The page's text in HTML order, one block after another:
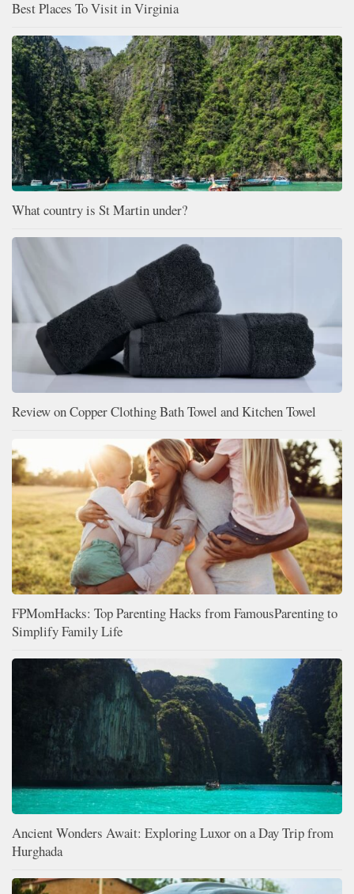
Best Places To Visit in Virginia
What country is St Martin under?
Review on Copper Clothing Bath Towel and Kitchen Towel
FPMomHacks: Top Parenting Hacks from FamousParenting to
Simplify Family Life
Ancient Wonders Await: Exploring Luxor on a Day Trip from
Hurghada